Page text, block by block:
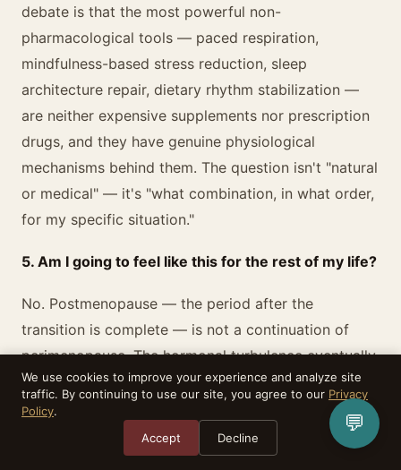
debate is that the most powerful non-
pharmacological tools — paced respiration,
mindfulness-based stress reduction, sleep
architecture repair, dietary rhythm stabilization —
are neither expensive supplements nor prescription
drugs, and they have genuine physiological
mechanisms behind them. The question isn't "natural
or medical" — it's "what combination, in what order,
for my specific situation."
5. Am I going to feel like this for the rest of my life?
No. Postmenopause — the period after the
transition is complete — is not a continuation of
perimenopause. The hormonal turbulence eventually
settles. For most women, the hot flashes, the night
sweats, the emotional volatility, the brain fog —
these are features of the transition itself, not a
permanent new state. Postmenopausal women in
We use cookies to improve your experience and analyze site
traffic. By continuing to use our site, you agree to our Privacy
Policy.
Accept
Decline
💬